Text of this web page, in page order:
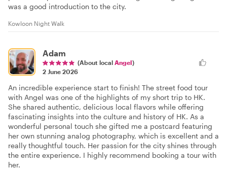
was a good introduction to the city.
Kowloon Night Walk
Adam
(About local Angel)
2 June 2026
An incredible experience start to finish! The street food tour
with Angel was one of the highlights of my short trip to HK.
She shared authentic, delicious local flavors while offering
fascinating insights into the culture and history of HK. As a
wonderful personal touch she gifted me a postcard featuring
her own stunning analog photography, which is excellent and a
really thoughtful touch. Her passion for the city shines through
the entire experience. I highly recommend booking a tour with
her.